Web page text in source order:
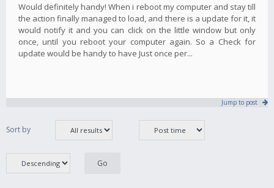
Would definitely handy! When i reboot my computer and stay till
the action finally managed to load, and there is a update for it, it
would notify it and you can click on the little window but only
once, until you reboot your computer again. So a Check for
update would be handy to have Just once per...
Jump to post
Sort by